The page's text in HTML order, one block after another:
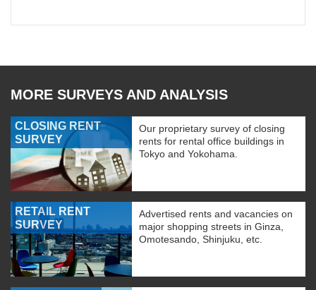
MORE SURVEYS AND ANALYSIS
CLOSING RENT
SURVEY
Our proprietary survey of closing
rents for rental office buildings in
Tokyo and Yokohama.
RETAIL RENT
SURVEY
Advertised rents and vacancies on
major shopping streets in Ginza,
Omotesando, Shinjuku, etc.